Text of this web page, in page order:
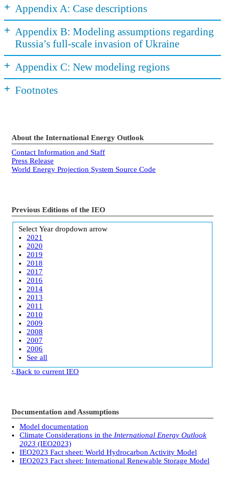
+ Appendix A: Case descriptions
+ Appendix B: Modeling assumptions regarding
Russia’s full-scale invasion of Ukraine
+ Appendix C: New modeling regions
+ Footnotes
About the International Energy Outlook
Contact Information and Staff
Press Release
World Energy Projection System Source Code
Previous Editions of the IEO
Select Year dropdown arrow
2021
2020
2019
2018
2017
2016
2014
2013
2011
2010
2009
2008
2007
2006
See all
Back to current IEO
Documentation and Assumptions
Model documentation
Climate Considerations in the International Energy Outlook
2023 (IEO2023)
IEO2023 Fact sheet: World Hydrocarbon Activity Model
IEO2023 Fact sheet: International Renewable Storage Model